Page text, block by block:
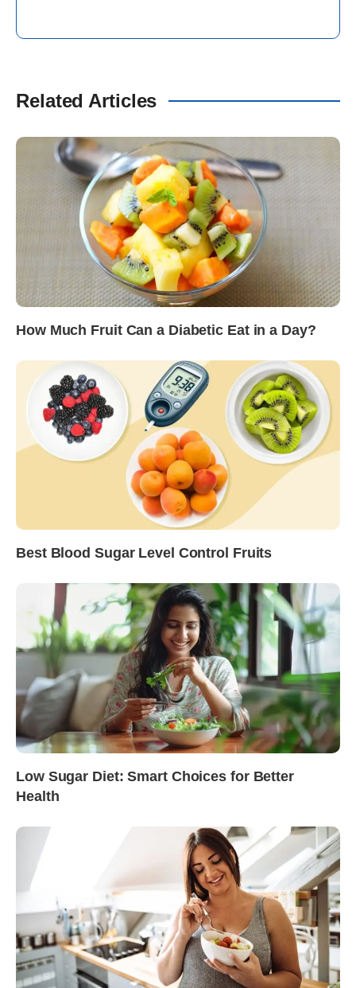
Related Articles
How Much Fruit Can a Diabetic Eat in a Day?
Best Blood Sugar Level Control Fruits
Low Sugar Diet: Smart Choices for Better
Health